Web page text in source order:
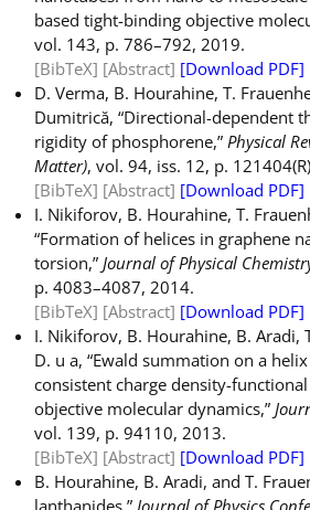
based tight-binding objective
vol. 143, p. 786–792, 2019.
[BibTeX] [Abstract] [Download PDF]
D. Verma, B. Hourahine, T.
Dumitrică, “Directional-dependent
rigidity of phosphorene,” Physical
Matter), vol. 94, iss. 12, p.
[BibTeX] [Abstract] [Download PDF]
I. Nikiforov, B. Hourahine, T.
“Formation of helices in graphene
torsion,” Journal of Physical
p. 4083–4087, 2014.
[BibTeX] [Abstract] [Download PDF]
I. Nikiforov, B. Hourahine, B. Aradi,
D. u a, “Ewald summation on a
consistent charge density-
objective molecular dynamics,”
vol. 139, p. 94110, 2013.
[BibTeX] [Abstract] [Download PDF]
B. Hourahine, B. Aradi, and T.
lanthanides,” Journal of Physics